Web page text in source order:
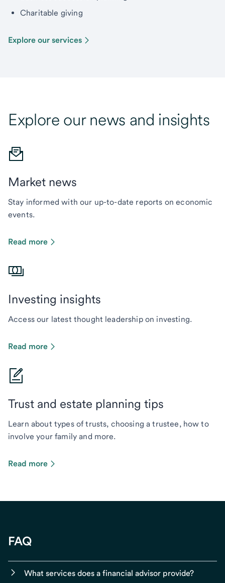
Charitable giving
Explore our services
Explore our news and insights
Market news
Stay informed with our up-to-date reports on economic
events.
Read more
Investing insights
Access our latest thought leadership on investing.
Read more
Trust and estate planning tips
Learn about types of trusts, choosing a trustee, how to
involve your family and more.
Read more
FAQ
What services does a financial advisor provide?